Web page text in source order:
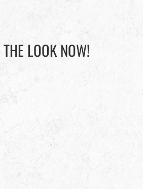
LOOK NOW!